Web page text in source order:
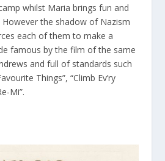
whilst Maria brings fun and
the shadow of Nazism
each of them to make a
famous by the film of the same
and full of standards such
Things”, “Climb Ev’ry
Mi”.